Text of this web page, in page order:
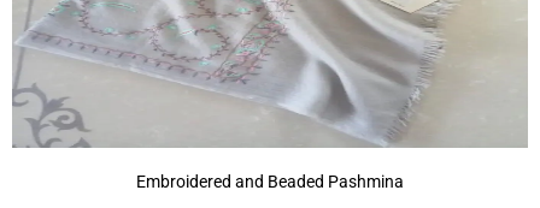
Embroidered and Beaded Pashmina